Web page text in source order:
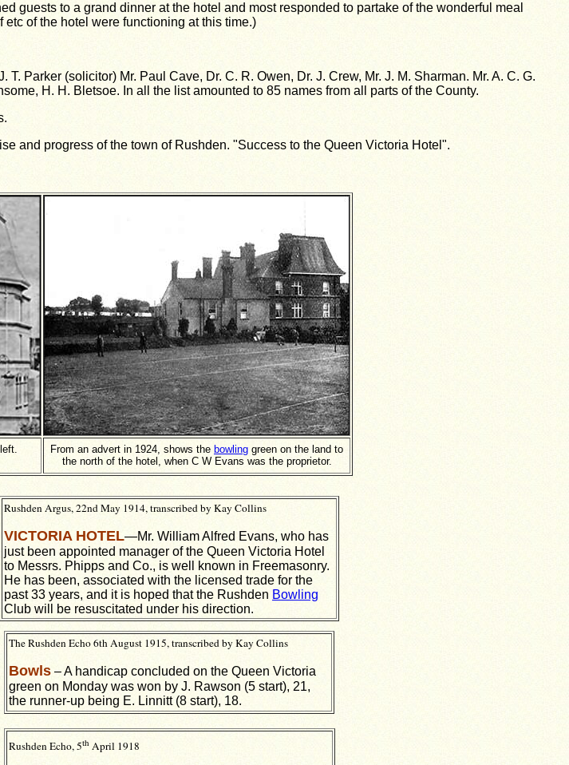
to a grand dinner at the hotel and most responded to partake of the wonderful meal
of the hotel were functioning at this time.)
Parker (solicitor) Mr. Paul Cave, Dr. C. R. Owen, Dr. J. Crew, Mr. J. M. Sharman. Mr. A. C. G.
H. H. Bletsoe. In all the list amounted to 85 names from all parts of the County.
and progress of the town of Rushden. "Success to the Queen Victoria Hotel".
From an advert in 1924, shows the bowling green on the land to
the north of the hotel, when C W Evans was the proprietor.
Rushden Argus, 22nd May 1914, transcribed by Kay Collins
VICTORIA HOTEL—Mr. William Alfred Evans, who has
just been appointed manager of the Queen Victoria Hotel
to Messrs. Phipps and Co., is well known in Freemasonry.
He has been, associated with the licensed trade for the
past 33 years, and it is hoped that the Rushden Bowling
Club will be resuscitated under his direction.
The Rushden Echo 6th August 1915, transcribed by Kay Collins
Bowls – A handicap concluded on the Queen Victoria
green on Monday was won by J. Rawson (5 start), 21,
the runner-up being E. Linnitt (8 start), 18.
Rushden Echo, 5thApril 1918